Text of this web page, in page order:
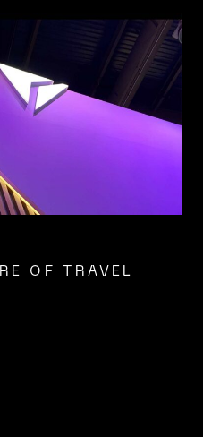
OF TRAVEL